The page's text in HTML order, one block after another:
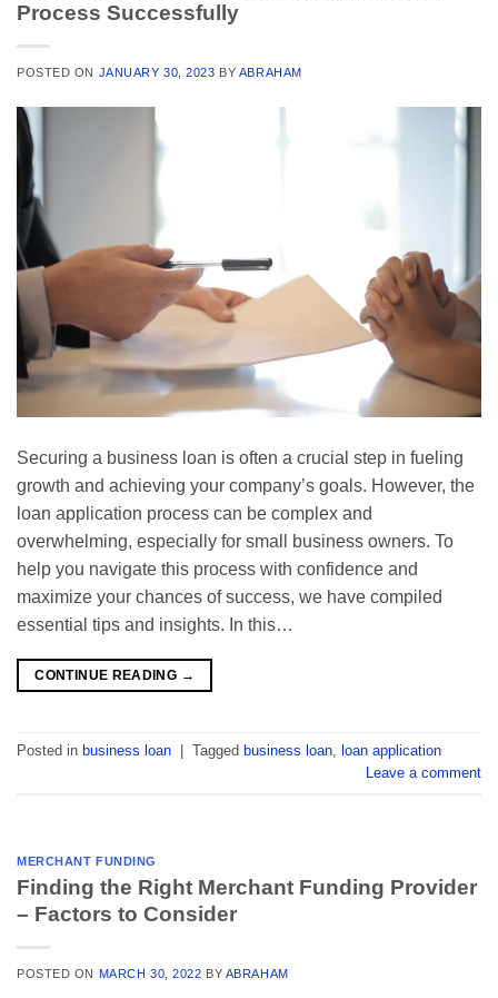
Process Successfully
POSTED ON JANUARY 30, 2023 BY ABRAHAM
Securing a business loan is often a crucial step in fueling
growth and achieving your company’s goals. However, the
loan application process can be complex and
overwhelming, especially for small business owners. To
help you navigate this process with confidence and
maximize your chances of success, we have compiled
essential tips and insights. In this…
CONTINUE READING →
Posted in business loan Tagged business loan, loan application
Leave a comment
MERCHANT FUNDING
Finding the Right Merchant Funding Provider
– Factors to Consider
POSTED ON MARCH 30, 2022 BY ABRAHAM